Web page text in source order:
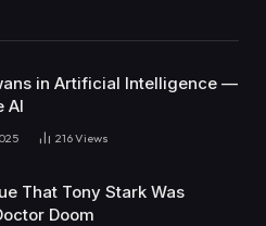
in Artificial Intelligence —
AI
216Views
That Tony Stark Was
Doom